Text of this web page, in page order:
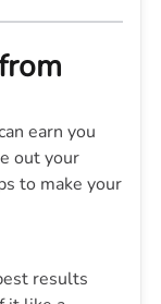
earn you
out your
to make your
results